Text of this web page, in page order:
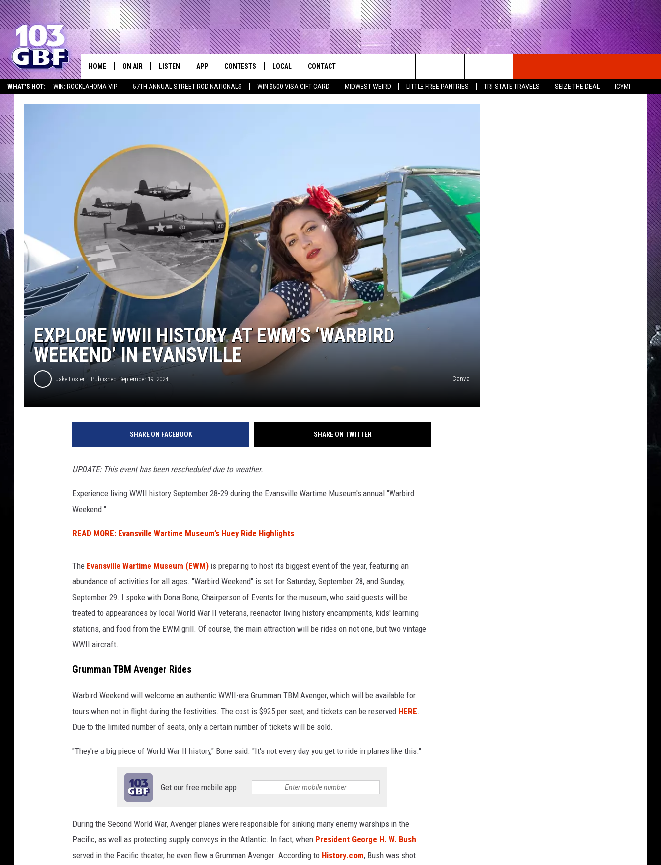
WHAT'S HOT: WIN: ROCKLAHOMA VIP 57TH ANNUAL STREET ROD NATIONALS WIN $500 VISA GIFT CARD MIDWEST WEIRD LITTLE FREE PANTRIES TRI-STATE TRAVELS SEIZE THE DEAL
ICYMI
LISTEN AT HOME
Everything that Rocks the River City
HOME ON AIR
DJS
WES NESSMAN
LOUDWIRE NIGHTS
LISTEN APP
DOWNLOAD IOS APP
CONTESTS
CONTESTS HELP
LOCAL CONTACT
NEWSLETTER
Search
The
EXPLORE WWII HISTORY AT EWM’S ‘WARBIRD
WEEKEND’ IN EVANSVILLE
Jake Foster Published: September 19, 2024 Canva
SHARE ON FACEBOOK SHARE ON TWITTER
UPDATE: This event has been rescheduled due to weather.
Experience living WWII history September 28-29 during the Evansville Wartime Museum's annual "Warbird
Weekend."
READ MORE: Evansville Wartime Museum’s Huey Ride Highlights
The Evansville Wartime Museum (EWM) is preparing to host its biggest event of the year, featuring an
abundance of activities for all ages. "Warbird Weekend" is set for Saturday, September 28, and Sunday,
September 29. I spoke with Dona Bone, Chairperson of Events for the museum, who said guests will be
treated to appearances by local World War II veterans, reenactor living history encampments, kids' learning
stations, and food from the EWM grill. Of course, the main attraction will be rides on not one, but two vintage
WWII aircraft.
Grumman TBM Avenger Rides
Warbird Weekend will welcome an authentic WWII-era Grumman TBM Avenger, which will be available for
tours when not in flight during the festivities. The cost is $925 per seat, and tickets can be reserved HERE.
Due to the limited number of seats, only a certain number of tickets will be sold.
"They're a big piece of World War II history," Bone said. "It's not every day you get to ride in planes like this."
Get our free mobile app
During the Second World War, Avenger planes were responsible for sinking many enemy warships in the
Pacific, as well as protecting supply convoys in the Atlantic. In fact, when President George H. W. Bush
served in the Pacific theater, he even flew a Grumman Avenger. According to History.com, Bush was shot